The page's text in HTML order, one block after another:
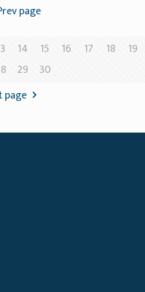
page
14 15 16 17 18 19
29
30
page